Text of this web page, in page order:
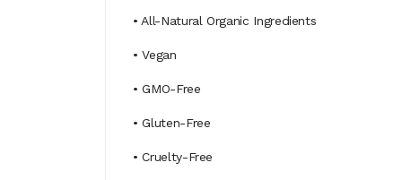
• All-Natural Organic Ingredients
• Vegan
• GMO-Free
• Gluten-Free
• Cruelty-Free